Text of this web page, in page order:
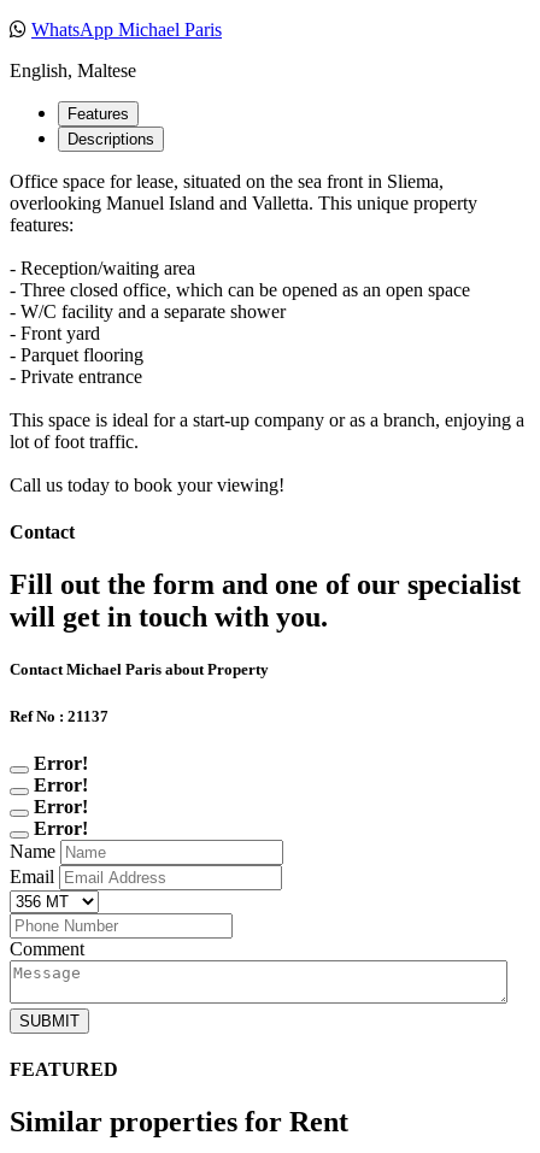
WhatsApp Michael Paris
English, Maltese
Features
Descriptions
Office space for lease, situated on the sea front in Sliema,
overlooking Manuel Island and Valletta. This unique property
features:
- Reception/waiting area
- Three closed office, which can be opened as an open space
- W/C facility and a separate shower
- Front yard
- Parquet flooring
- Private entrance
This space is ideal for a start-up company or as a branch, enjoying a
lot of foot traffic.
Call us today to book your viewing!
Contact
Fill out the form and one of our specialist
will get in touch with you.
Contact Michael Paris about Property
Ref No : 21137
Error!
Error!
Error!
Error!
Name
Email
Comment
SUBMIT
FEATURED
Similar properties for Rent